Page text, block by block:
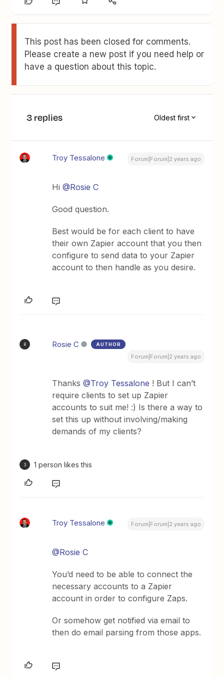
This post has been closed for comments.
Please create a new post if you need help or
have a question about this topic.
3 replies Oldest first
Troy Tessalone Forum|Forum|2 years ago
Hi@Rosie C
Good question.
Best would be for each client to have
their own Zapier account that you then
configure to send data to your Zapier
account to then handle as you desire.
R Rosie C AUTHOR
Forum|Forum|2 years ago
Thanks@Troy Tessalone ! But I can’t
require clients to set up Zapier
accounts to suit me! :) Is there a way to
set this up without involving/making
demands of my clients?
3 1 person likes this
Troy Tessalone Forum|Forum|2 years ago
@Rosie C
You’d need to be able to connect the
necessary accounts to a Zapier
account in order to configure Zaps.
Or somehow get notified via email to
then do email parsing from those apps.